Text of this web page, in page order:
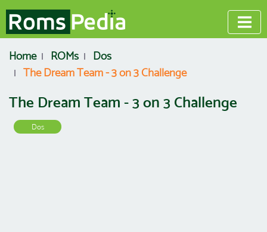
Home ROMs
Dos
The Dream Team - 3 on 3 Challenge
The Dream Team - 3 on 3 Challenge
Dos